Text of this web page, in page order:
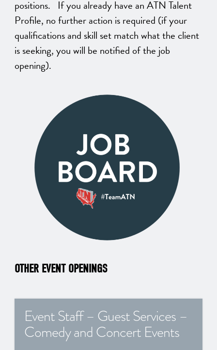
positions. If you already have an ATN Talent
Profile, no further action is required (if your
qualifications and skill set match what the client
is seeking, you will be notified of the job
opening).
OTHER EVENT OPENINGS
Event Staff – Guest Services –
Comedy and Concert Events